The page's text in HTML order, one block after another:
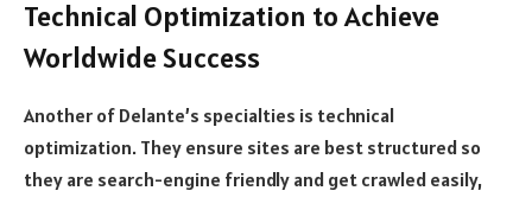
Technical Optimization to Achieve
Worldwide Success
Another of Delante’s specialties is technical
optimization. They ensure sites are best structured so
they are search-engine friendly and get crawled easily,